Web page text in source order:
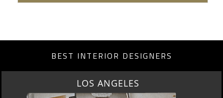
BEST INTERIOR DESIGNERS
MOSCOW